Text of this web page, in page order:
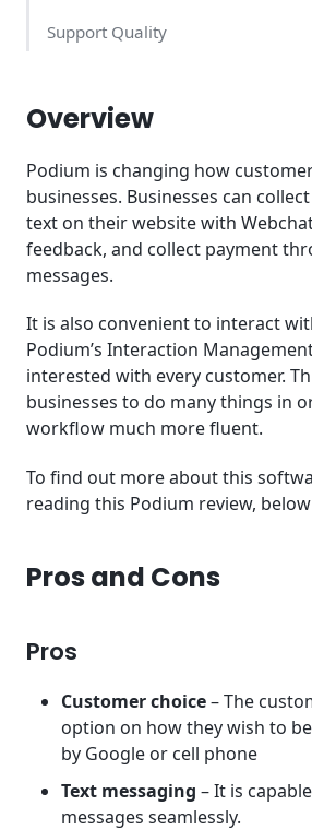
Support Quality
Conclusion
Overview
Podium is changing how
businesses. Businesses can
text on their website with
feedback, and collect payment
messages.
It is also convenient to interact
Podium’s Interaction
interested with every customer.
businesses to do many things in
workflow much more fluent.
To find out more about this
reading this Podium review,
Pros and Cons
Pros
Customer choice– The
option on how they wish to
by Google or cell phone
Text messaging – It is
messages seamlessly.